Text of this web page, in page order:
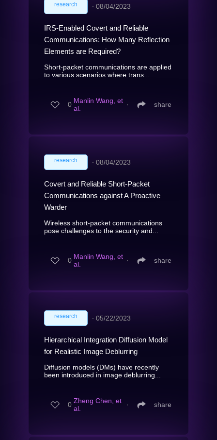
research ∙ 08/04/2023
IRS-Enabled Covert and Reliable
Communications: How Many Reflection
Elements are Required?
Short-packet communications are applied
to various scenarios where trans...
0 Manlin Wang, et
al.
∙ share
research ∙ 08/04/2023
Covert and Reliable Short-Packet
Communications against A Proactive
Warder
Wireless short-packet communications
pose challenges to the security and...
0 Manlin Wang, et
al.
∙ share
research ∙ 05/22/2023
Hierarchical Integration Diffusion Model
for Realistic Image Deblurring
Diffusion models (DMs) have recently
been introduced in image deblurring...
0 Zheng Chen, et
al.
∙ share